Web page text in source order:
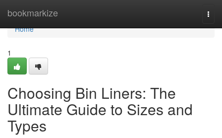
bookmarkize
Home
Home
1
Choosing Bin Liners: The
Ultimate Guide to Sizes and
Types